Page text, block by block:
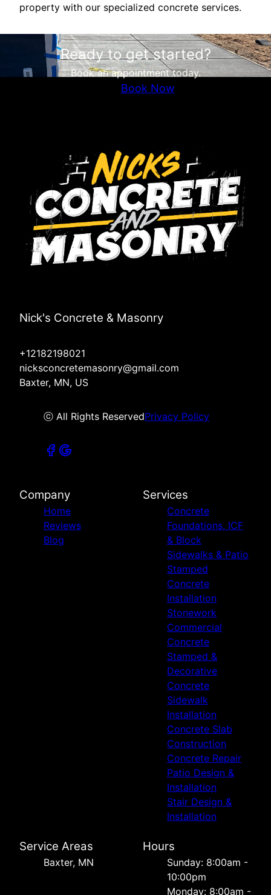
property with our specialized concrete services.
Ready to get started?
Book an appointment today.
Book Now
Nick's Concrete & Masonry
+12182198021
nicksconcretemasonry@gmail.com
Baxter, MN, US
ⓒ All Rights ReservedPrivacy Policy
Company
Home
Reviews
Blog
Services
Concrete
Foundations, ICF
& Block
Sidewalks & Patio
Stamped
Concrete
Installation
Stonework
Commercial
Concrete
Stamped &
Decorative
Concrete
Sidewalk
Installation
Concrete Slab
Construction
Concrete Repair
Patio Design &
Installation
Stair Design &
Installation
Service Areas
Baxter, MN
Hours
Sunday: 8:00am -
10:00pm
Monday: 8:00am -